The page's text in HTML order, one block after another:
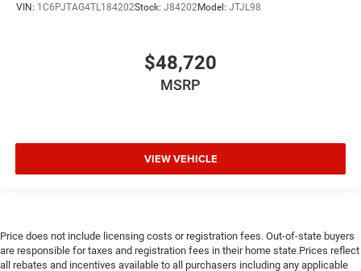
VIN: 1C6PJTAG4TL184202Stock: J84202Model: JTJL98
$48,720
MSRP
VIEW VEHICLE
Price does not include licensing costs or registration fees. Out-of-state buyers
are responsible for taxes and registration fees in their home state.Prices reflect
all rebates and incentives available to all purchasers including any applicable